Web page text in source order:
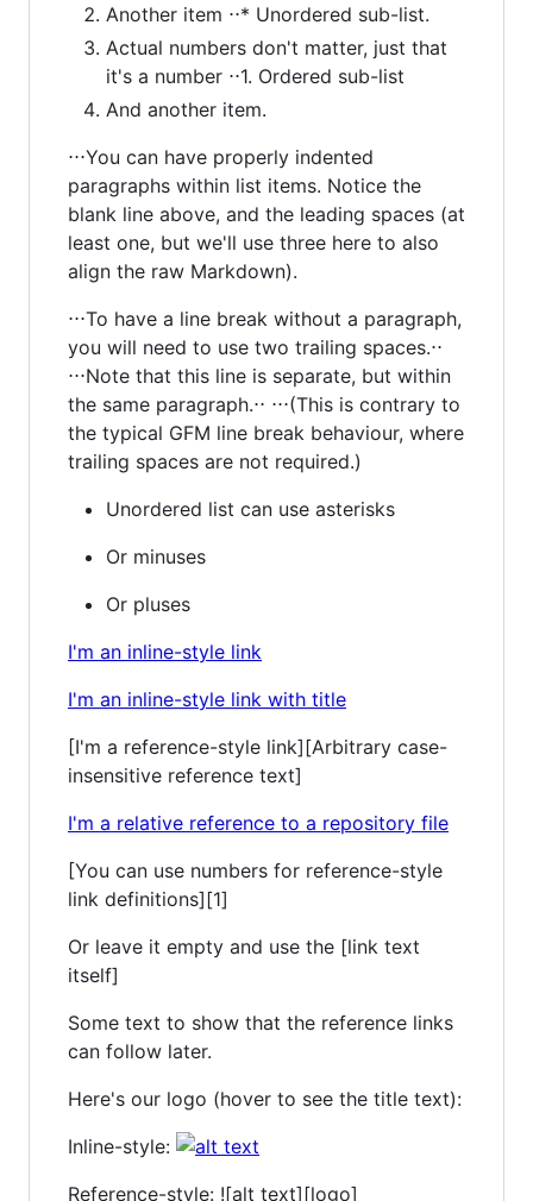
Another item ⋅⋅* Unordered sub-list.
Actual numbers don't matter, just that
it's a number ⋅⋅1. Ordered sub-list
And another item.
⋅⋅⋅You can have properly indented
paragraphs within list items. Notice the
blank line above, and the leading spaces (at
least one, but we'll use three here to also
align the raw Markdown).
⋅⋅⋅To have a line break without a paragraph,
you will need to use two trailing spaces.⋅⋅
⋅⋅⋅Note that this line is separate, but within
the same paragraph.⋅⋅ ⋅⋅⋅(This is contrary to
the typical GFM line break behaviour, where
trailing spaces are not required.)
Unordered list can use asterisks
Or minuses
Or pluses
I'm an inline-style link
I'm an inline-style link with title
[I'm a reference-style link][Arbitrary case-
insensitive reference text]
I'm a relative reference to a repository file
[You can use numbers for reference-style
link definitions][1]
Or leave it empty and use the [link text
itself]
Some text to show that the reference links
can follow later.
Here's our logo (hover to see the title text):
Inline-style:
Reference-style: ![alt text][logo]